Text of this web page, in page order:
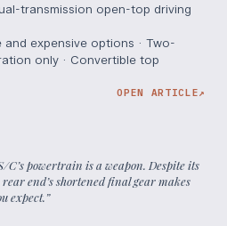
transmission open-top driving
and expensive options · Two-
only · Convertible top
OPEN ARTICLE↗
C’s powertrain is a weapon. Despite its
end’s shortened final gear makes
expect.”